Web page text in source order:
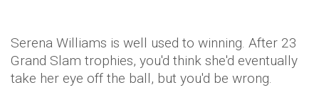
Serena Williams is well used to winning. After 23
Grand Slam trophies, you'd think she'd eventually
take her eye off the ball, but you'd be wrong.